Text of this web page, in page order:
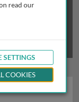
read our
SETTINGS
COOKIES